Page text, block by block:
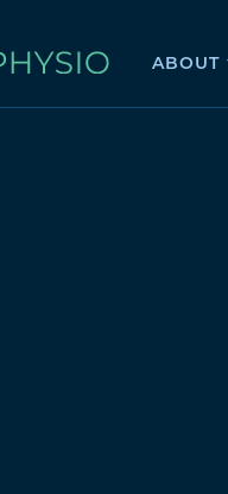
ABOUT